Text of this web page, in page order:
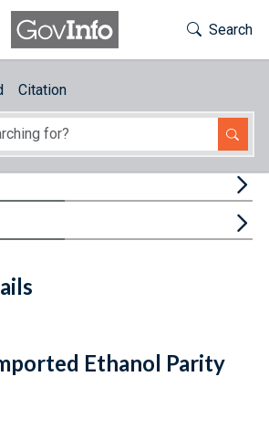
Toggle
Search
Citation
Email
Link URL
Citations
Ethanol Parity